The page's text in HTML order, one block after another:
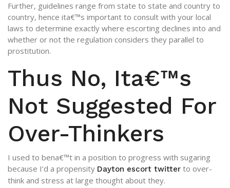
Further, guidelines range from state to state and country to
country, hence ita€™s important to consult with your local
laws to determine exactly where escorting declines into and
whether or not the regulation considers they parallel to
prostitution.
Thus No, Ita€™s
Not Suggested For
Over-Thinkers
I used to bena€™t in a position to progress with sugaring
because I’d a propensity Dayton escort twitter to over-
think and stress at large thought about they.